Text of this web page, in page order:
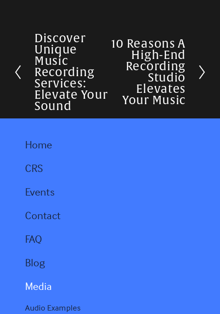
P
r
e
v
i
u
Discover
Unique
Music
Recording
Services:
Elevate Your
Sound
N
10 Reasons A
High-End
Recording
Studio
Elevates
Your Music
Home
CRS
Events
Contact
FAQ
Blog
Media
Audio Examples